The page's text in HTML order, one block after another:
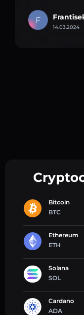
F
14.03.2024
Bitcoin
BTC
Ethereum
ETH
Solana
SOL
Cardano
ADA